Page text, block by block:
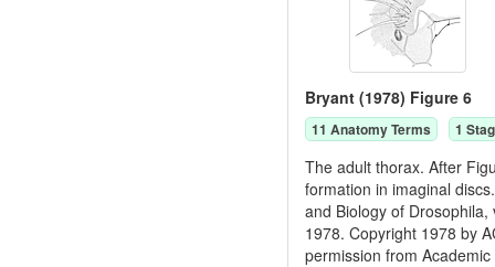
Bryant (1978) Figure 6
11 Anatomy Terms 1
The adult thorax. After
formation in imaginal
and Biology of
1978. Copyright 1978 by
permission from